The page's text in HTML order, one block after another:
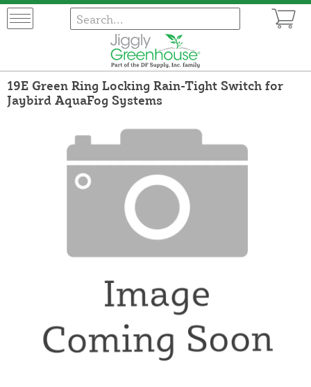
19E Green Ring Locking Rain-Tight Switch for
Jaybird AquaFog Systems